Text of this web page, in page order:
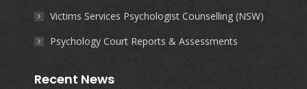
Victims Services Psychologist Counselling (NSW)
Psychology Court Reports & Assessments
Recent News